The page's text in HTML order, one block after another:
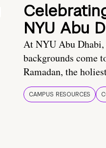
NYU Abu
At NYU Abu
backgrounds come
Ramadan, the
CAMPUS RESOURCES